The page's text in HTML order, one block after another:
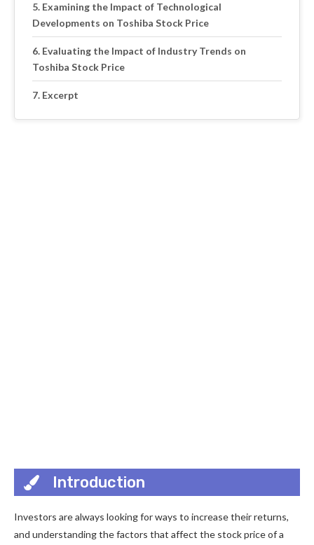
Examining the Impact of Technological
Developments on Toshiba Stock Price
Evaluating the Impact of Industry Trends on
Toshiba Stock Price
Excerpt
Introduction
Investors are always looking for ways to increase their returns,
and understanding the factors that affect the stock price of a